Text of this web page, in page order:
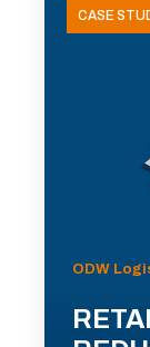
CASE
ODW